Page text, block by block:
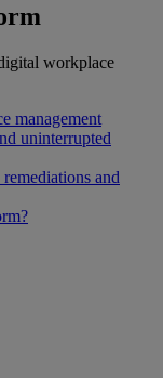
workplace
management
uninterrupted
and